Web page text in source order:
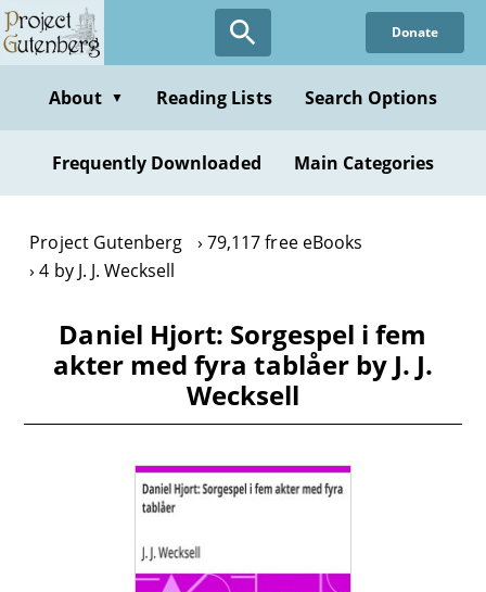
Skip
to
content
Donate
About ▼ Reading Lists Search Options
Frequently Downloaded Main Categories
Project Gutenberg
79,117 free eBooks
4 by J. J. Wecksell
Daniel Hjort: Sorgespel i fem
akter med fyra tablåer by J. J.
Wecksell